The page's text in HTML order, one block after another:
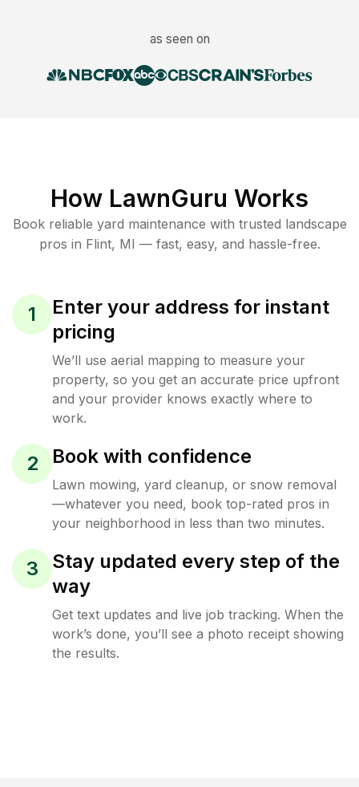
as seen on
How LawnGuru Works
Book reliable yard maintenance with trusted landscape
pros in Flint, MI — fast, easy, and hassle-free.
1
Enter your address for instant
pricing
We’ll use aerial mapping to measure your
property, so you get an accurate price upfront
and your provider knows exactly where to
work.
2 Book with confidence
Lawn mowing, yard cleanup, or snow removal
—whatever you need, book top-rated pros in
your neighborhood in less than two minutes.
3
Stay updated every step of the
way
Get text updates and live job tracking. When the
work’s done, you’ll see a photo receipt showing
the results.